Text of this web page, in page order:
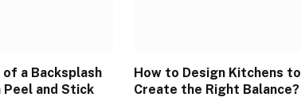
a Backsplash
and Stick
How to Design Kitchens to
Create the Right Balance?